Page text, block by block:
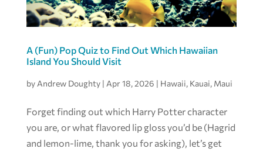
A (Fun) Pop Quiz to Find Out Which Hawaiian
Island You Should Visit
by Andrew Doughty| Apr 18, 2026 | Hawaii, Kauai, Maui
Forget finding out which Harry Potter character
you are, or what flavored lip gloss you’d be (Hagrid
and lemon-lime, thank you for asking), let’s get